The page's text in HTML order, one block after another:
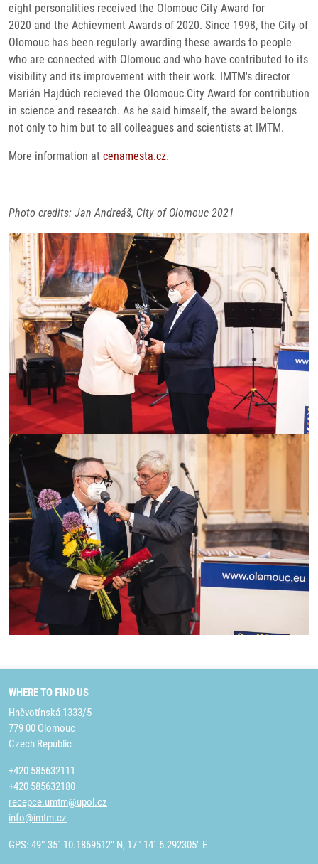
eight personalities received the Olomouc City Award for
2020 and the Achievment Awards of 2020. Since 1998, the City of
Olomouc has been regularly awarding these awards to people
who are connected with Olomouc and who have contributed to its
visibility and its improvement with their work. IMTM's director
Marián Hajdúch recieved the Olomouc City Award for contribution
in science and research. As he said himself, the award belongs
not only to him but to all colleagues and scientists at IMTM.
More information at cenamesta.cz.
Photo credits: Jan Andreáš, City of Olomouc 2021
WHERE TO FIND US
Hněvotínská 1333/5
779 00 Olomouc
Czech Republic
+420 585632111
+420 585632180
recepce.umtm@upol.cz
info@imtm.cz
GPS: 49° 35´ 10.1869512" N, 17° 14´ 6.292305" E